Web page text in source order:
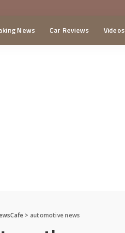
News Car Reviews Videos
> automotive news